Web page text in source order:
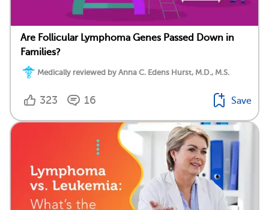
Are Follicular Lymphoma Genes Passed Down in
Families?
Medically reviewed by Anna C. Edens Hurst, M.D., M.S.
323 16 Save